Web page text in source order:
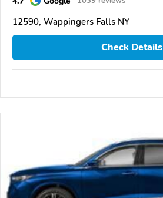
12590, Wappingers Falls NY
Check Details